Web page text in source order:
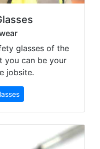
glasses of the
you can be your
jobsite.